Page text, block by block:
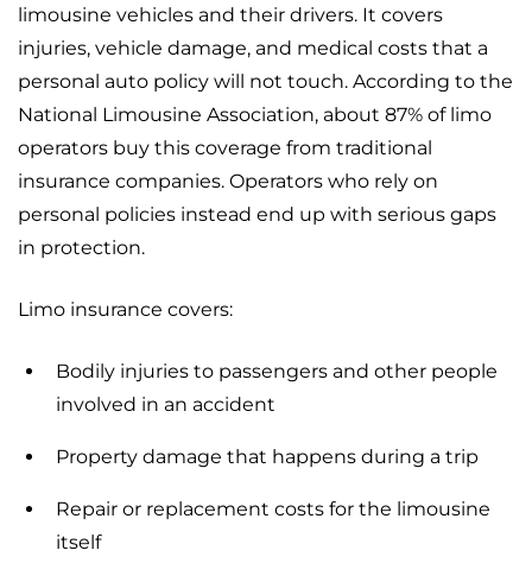
limousine vehicles and their drivers. It covers
injuries, vehicle damage, and medical costs that a
personal auto policy will not touch. According to the
National Limousine Association, about 87% of limo
operators buy this coverage from traditional
insurance companies. Operators who rely on
personal policies instead end up with serious gaps
in protection.
Limo insurance covers:
Bodily injuries to passengers and other people
involved in an accident
Property damage that happens during a trip
Repair or replacement costs for the limousine
itself